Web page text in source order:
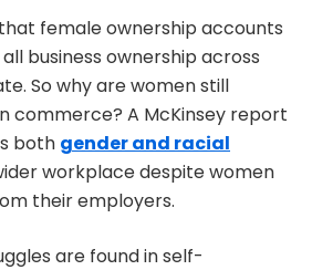
female ownership accounts
business ownership across
So why are women still
commerce? A McKinsey report
both gender and racial
workplace despite women
their employers.
are found in self-